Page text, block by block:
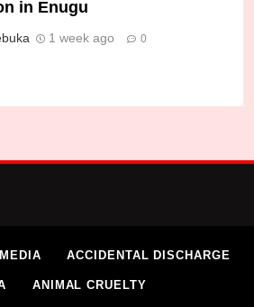
in Enugu
1 week ago 0
ACCIDENTAL DISCHARGE
ANIMAL CRUELTY